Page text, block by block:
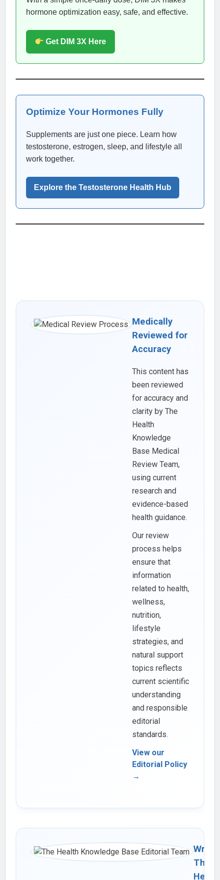
hormone optimization easy, safe, and effective.
Get DIM 3X Here
Optimize Your Hormones Fully
Supplements are just one piece. Learn how
testosterone, estrogen, sleep, and lifestyle all
work together.
Explore the Testosterone Health Hub
Medically
Reviewed for
Accuracy
This content has
been reviewed
for accuracy and
clarity by The
Health
Knowledge
Base Medical
Review Team,
using current
research and
evidence-based
health guidance.
Our review
process helps
ensure that
information
related to health,
wellness,
nutrition,
lifestyle
strategies, and
natural support
topics reflects
current scientific
understanding
and responsible
editorial
standards.
View our
Editorial Policy
→
The